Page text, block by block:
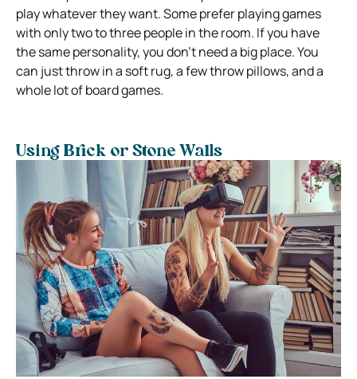
play whatever they want. Some prefer playing games
with only two to three people in the room. If you have
the same personality, you don’t need a big place. You
can just throw in a soft rug, a few throw pillows, and a
whole lot of board games.
Using Brick or Stone Walls